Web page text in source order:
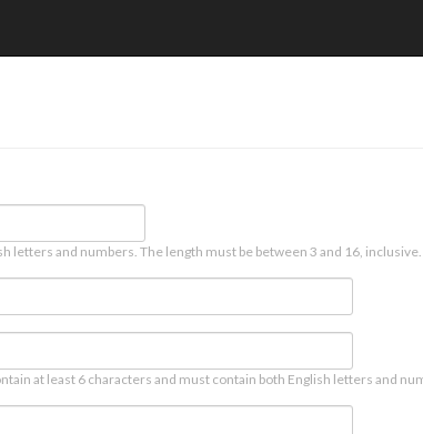
letters and numbers. The length must be between 3 and 16, inclusive.
at least 6 characters and must contain both English letters and